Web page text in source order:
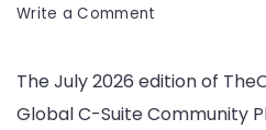
Write a Comment
Suite
Community
The July 2026 edition of
Global C-Suite Community